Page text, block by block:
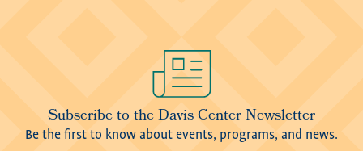
Subscribe to the Davis Center Newsletter
Be the first to know about events, programs, and news.